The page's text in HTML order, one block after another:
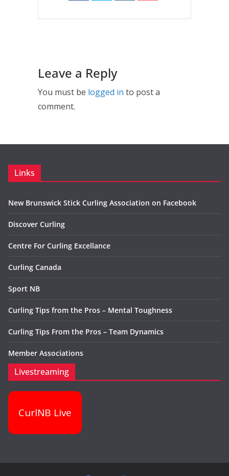
Leave a Reply
You must be logged in to post a
comment.
Links
New Brunswick Stick Curling Association on Facebook
Discover Curling
Centre For Curling Excellance
Curling Canada
Sport NB
Curling Tips from the Pros – Mental Toughness
Curling Tips From the Pros – Team Dynamics
Member Associations
Livestreaming
CurlNB Live